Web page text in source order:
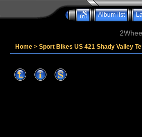
Album list
Home > Sport Bikes US 421 Shady Valley